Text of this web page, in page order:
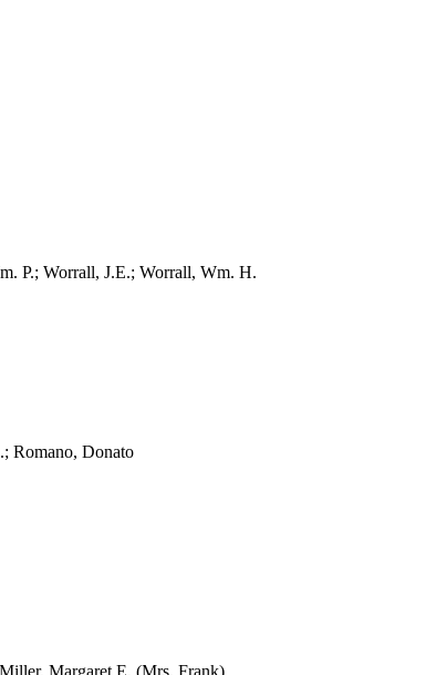
P.; Worrall, J.E.; Worrall, Wm. H.
Romano, Donato
Margaret E. (Mrs. Frank)